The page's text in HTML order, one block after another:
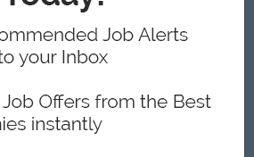
in digital marketing, preferably in
e-commerce platforms.
and copywriting skills.